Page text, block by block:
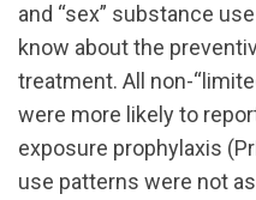
and “sex” substance
know about the
treatment. All non-
were more likely to
exposure prophylaxis
use patterns were not